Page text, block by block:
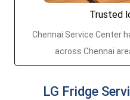
Trusted
Chennai Service Center
across Chennai
LG Fridge